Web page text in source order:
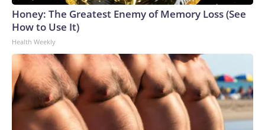
Honey: The Greatest Enemy of Memory Loss (See
How to Use It)
Health Weekly